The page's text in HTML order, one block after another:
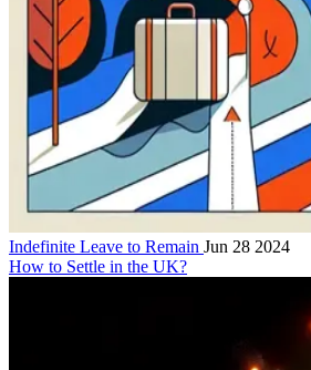
Indefinite Leave to Remain Jun 28 2024
How to Settle in the UK?